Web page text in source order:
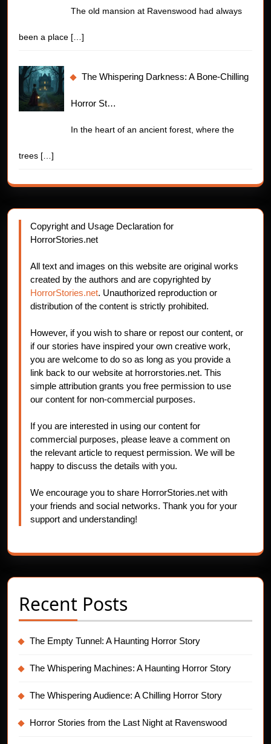
The old mansion at Ravenswood had always
been a place […]
The Whispering Darkness: A Bone-Chilling
Horror St…
In the heart of an ancient forest, where the
trees […]
Copyright and Usage Declaration for
HorrorStories.net
All text and images on this website are original works
created by the authors and are copyrighted by
HorrorStories.net. Unauthorized reproduction or
distribution of the content is strictly prohibited.
However, if you wish to share or repost our content, or
if our stories have inspired your own creative work,
you are welcome to do so as long as you provide a
link back to our website at horrorstories.net. This
simple attribution grants you free permission to use
our content for non-commercial purposes.
If you are interested in using our content for
commercial purposes, please leave a comment on
the relevant article to request permission. We will be
happy to discuss the details with you.
We encourage you to share HorrorStories.net with
your friends and social networks. Thank you for your
support and understanding!
Recent Posts
The Empty Tunnel: A Haunting Horror Story
The Whispering Machines: A Haunting Horror Story
The Whispering Audience: A Chilling Horror Story
Horror Stories from the Last Night at Ravenswood